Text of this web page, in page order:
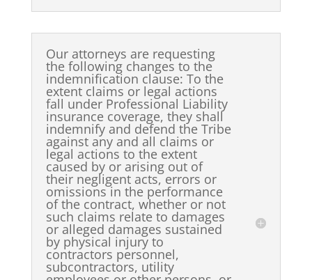
Our attorneys are requesting
the following changes to the
indemnification clause: To the
extent claims or legal actions
fall under Professional Liability
insurance coverage, they shall
indemnify and defend the Tribe
against any and all claims or
legal actions to the extent
caused by or arising out of
their negligent acts, errors or
omissions in the performance
of the contract, whether or not
such claims relate to damages
or alleged damages sustained
by physical injury to
contractors personnel,
subcontractors, utility